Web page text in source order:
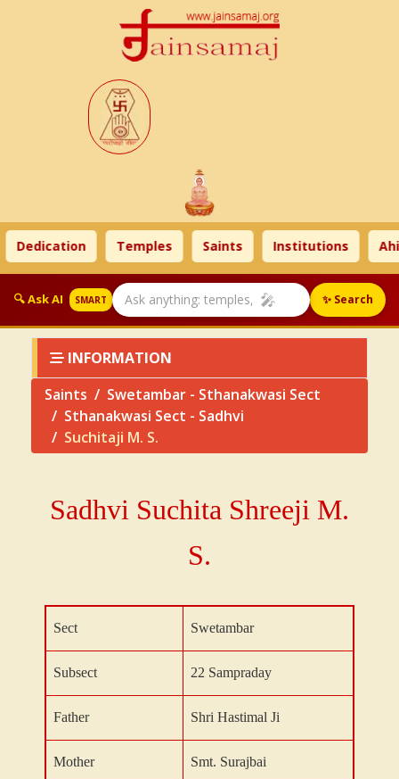
Temples Saints Institutions
🔍 Ask AI SMART 🎤 ✨ Search
INFORMATION
Saints
Swetambar - Sthanakwasi Sect
Sthanakwasi Sect - Sadhvi
Suchitaji M. S.
Sadhvi Suchita Shreeji M.
S.
Sect Swetambar
Subsect 22 Sampraday
Father Shri Hastimal Ji
Mother Smt. Surajbai